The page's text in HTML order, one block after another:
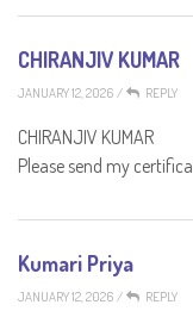
CHIRANJIV KUMAR
JANUARY 12, 2026 / REPLY
CHIRANJIV KUMAR
Please send my
Kumari Priya
JANUARY 12, 2026 / REPLY